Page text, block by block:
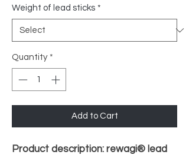
Weight of lead sticks *
Quantity *
Add to Cart
Product description: rewagi® lead